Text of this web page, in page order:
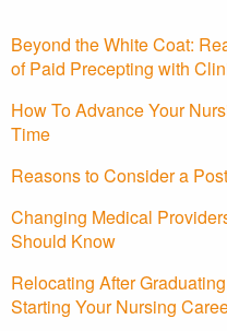
Beyond the White Coat:
of Paid Precepting with
How To Advance Your
Time
Reasons to Consider a
Changing Medical
Should Know
Relocating After
Starting Your Nursing